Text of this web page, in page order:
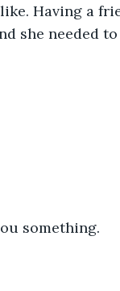
Having a
she needed
something.